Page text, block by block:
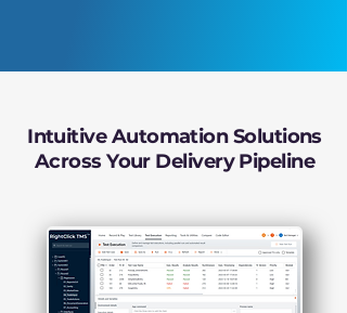
Intuitive Automation Solutions
Across Your Delivery Pipeline